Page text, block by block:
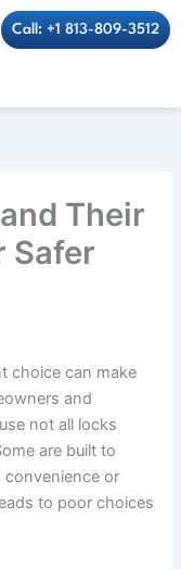
Call: +1 813-809-3512
Their
Safer
choice can make
and
not all locks
are built to
or
to poor choices